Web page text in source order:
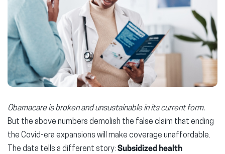
Obamacare is broken and unsustainable in its current form.
But the above numbers demolish the false claim that ending
the Covid-era expansions will make coverage unaffordable.
The data tells a different story: Subsidizedhealth